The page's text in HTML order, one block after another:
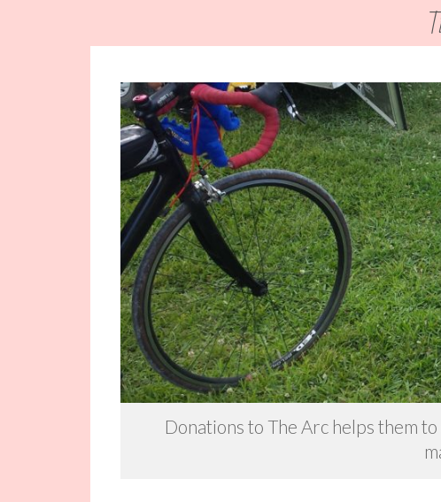
Donations to The Arc helps them